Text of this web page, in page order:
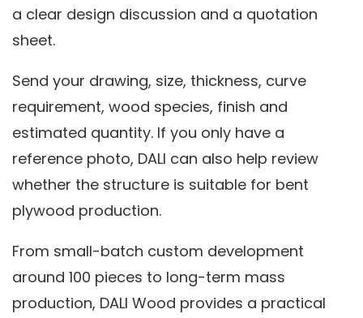
a clear design discussion and a quotation
sheet.
Send your drawing, size, thickness, curve
requirement, wood species, finish and
estimated quantity. If you only have a
reference photo, DALI can also help review
whether the structure is suitable for bent
plywood production.
From small-batch custom development
around 100 pieces to long-term mass
production, DALI Wood provides a practical